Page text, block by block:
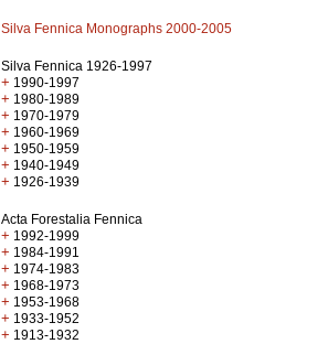
Silva Fennica Monographs 2000-2005
Silva Fennica 1926-1997
+ 1990-1997
+ 1980-1989
+ 1970-1979
+ 1960-1969
+ 1950-1959
+ 1940-1949
+ 1926-1939
Acta Forestalia Fennica
+ 1992-1999
+ 1984-1991
+ 1974-1983
+ 1968-1973
+ 1953-1968
+ 1933-1952
+ 1913-1932